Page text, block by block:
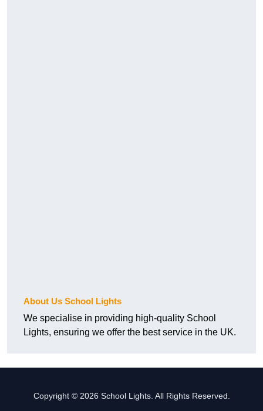
About Us School Lights
We specialise in providing high-quality School
Lights, ensuring we offer the best service in the UK.
Copyright © 2026 School Lights. All Rights Reserved.